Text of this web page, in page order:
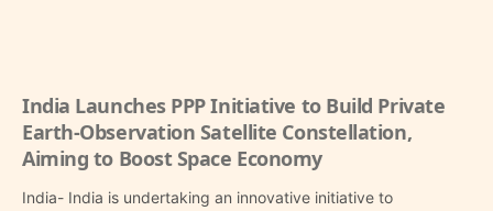
India Launches PPP Initiative to Build Private
Earth-Observation Satellite Constellation,
Aiming to Boost Space Economy
India- India is undertaking an innovative initiative to